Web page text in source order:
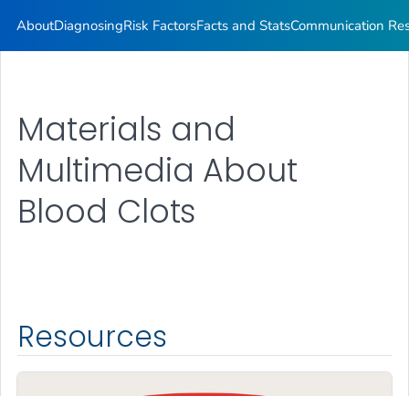
AboutDiagnosingRisk FactorsFacts and StatsCommunication
Materials and
Multimedia About
Blood Clots
Resources